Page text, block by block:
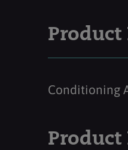
Product
Conditioning
Product